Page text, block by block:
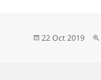
Posted
22 Oct 2019